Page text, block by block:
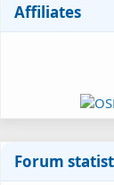
Affiliates
Forum